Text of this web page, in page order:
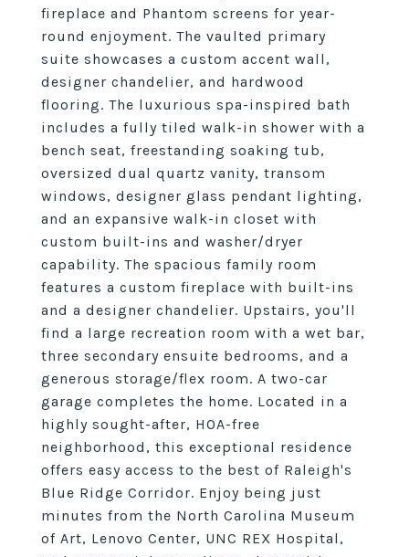
fireplace and Phantom screens for year-
round enjoyment. The vaulted primary
suite showcases a custom accent wall,
designer chandelier, and hardwood
flooring. The luxurious spa-inspired bath
includes a fully tiled walk-in shower with a
bench seat, freestanding soaking tub,
oversized dual quartz vanity, transom
windows, designer glass pendant lighting,
and an expansive walk-in closet with
custom built-ins and washer/dryer
capability. The spacious family room
features a custom fireplace with built-ins
and a designer chandelier. Upstairs, you'll
find a large recreation room with a wet bar,
three secondary ensuite bedrooms, and a
generous storage/flex room. A two-car
garage completes the home. Located in a
highly sought-after, HOA-free
neighborhood, this exceptional residence
offers easy access to the best of Raleigh's
Blue Ridge Corridor. Enjoy being just
minutes from the North Carolina Museum
of Art, Lenovo Center, UNC REX Hospital,